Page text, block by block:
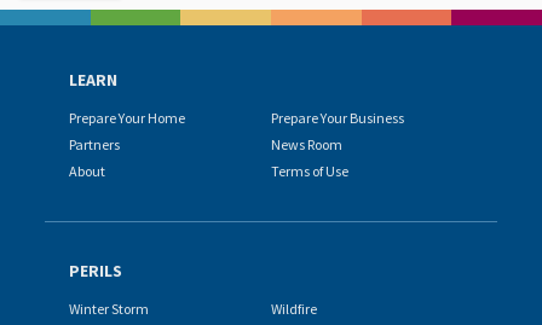
LEARN
Prepare Your Home
Prepare Your Business
Partners
News Room
About
Terms of Use
PERILS
Winter Storm
Wildfire